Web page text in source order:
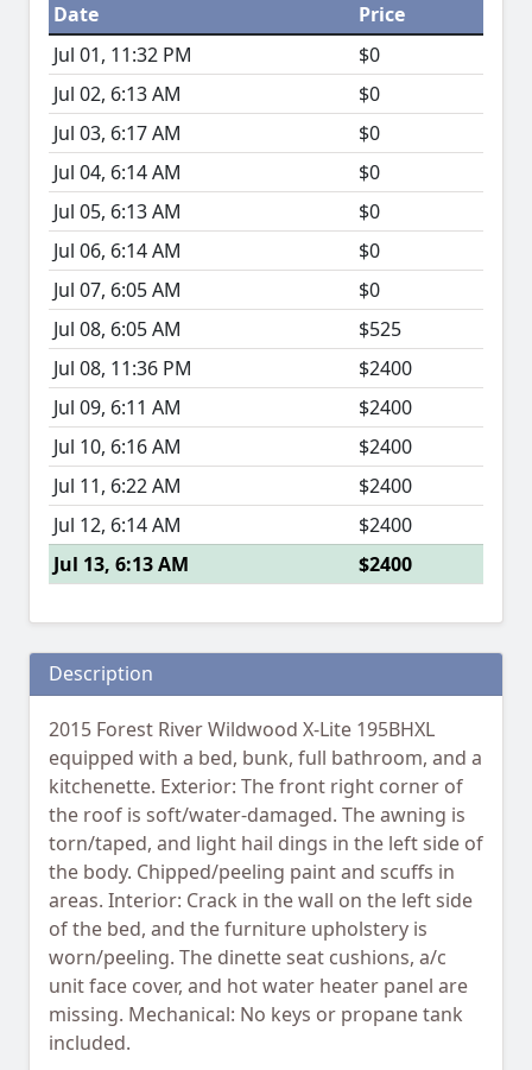
Date
Price
Jul 01, 11:32 PM
$0
Jul 02, 6:13 AM
$0
Jul 03, 6:17 AM
$0
Jul 04, 6:14 AM
$0
Jul 05, 6:13 AM
$0
Jul 06, 6:14 AM
$0
Jul 07, 6:05 AM
$0
Jul 08, 6:05 AM
$525
Jul 08, 11:36 PM
$2400
Jul 09, 6:11 AM
$2400
Jul 10, 6:16 AM
$2400
Jul 11, 6:22 AM
$2400
Jul 12, 6:14 AM
$2400
Jul 13, 6:13 AM
$2400
Description
2015 Forest River Wildwood X-Lite 195BHXL
equipped with a bed, bunk, full bathroom, and a
kitchenette. Exterior: The front right corner of
the roof is soft/water-damaged. The awning is
torn/taped, and light hail dings in the left side of
the body. Chipped/peeling paint and scuffs in
areas. Interior: Crack in the wall on the left side
of the bed, and the furniture upholstery is
worn/peeling. The dinette seat cushions, a/c
unit face cover, and hot water heater panel are
missing. Mechanical: No keys or propane tank
included.